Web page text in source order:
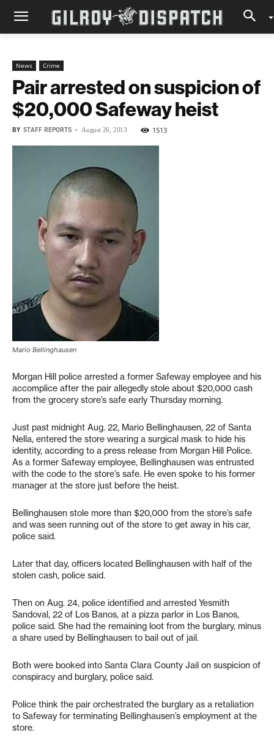
News Crime
Pair arrested on suspicion of
$20,000 Safeway heist
BY STAFF REPORTS - August 26, 2013 1513
Mario Bellinghausen
Morgan Hill police arrested a former Safeway employee and his
accomplice after the pair allegedly stole about $20,000 cash
from the grocery store’s safe early Thursday morning.
Just past midnight Aug. 22, Mario Bellinghausen, 22 of Santa
Nella, entered the store wearing a surgical mask to hide his
identity, according to a press release from Morgan Hill Police.
As a former Safeway employee, Bellinghausen was entrusted
with the code to the store’s safe. He even spoke to his former
manager at the store just before the heist.
Bellinghausen stole more than $20,000 from the store’s safe
and was seen running out of the store to get away in his car,
police said.
Later that day, officers located Bellinghausen with half of the
stolen cash, police said.
Then on Aug. 24, police identified and arrested Yesmith
Sandoval, 22 of Los Banos, at a pizza parlor in Los Banos,
police said. She had the remaining loot from the burglary, minus
a share used by Bellinghausen to bail out of jail.
Both were booked into Santa Clara County Jail on suspicion of
conspiracy and burglary, police said.
Police think the pair orchestrated the burglary as a retaliation
to Safeway for terminating Bellinghausen’s employment at the
store.